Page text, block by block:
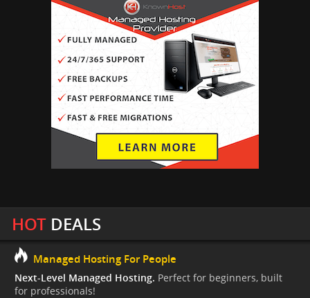
HOTDEALS
Managed Hosting For People
Next-Level Managed Hosting. Perfect for beginners, built
for professionals!